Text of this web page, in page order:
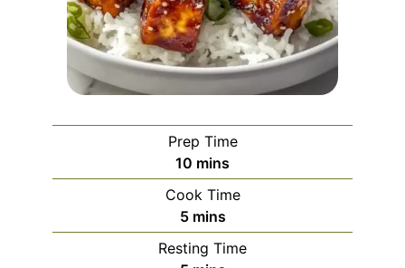
Prep Time
10 minutes
mins
Cook Time
5minutes
mins
Resting Time